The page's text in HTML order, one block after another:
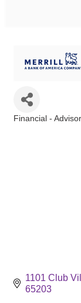
Financial -
1101 Club
65203